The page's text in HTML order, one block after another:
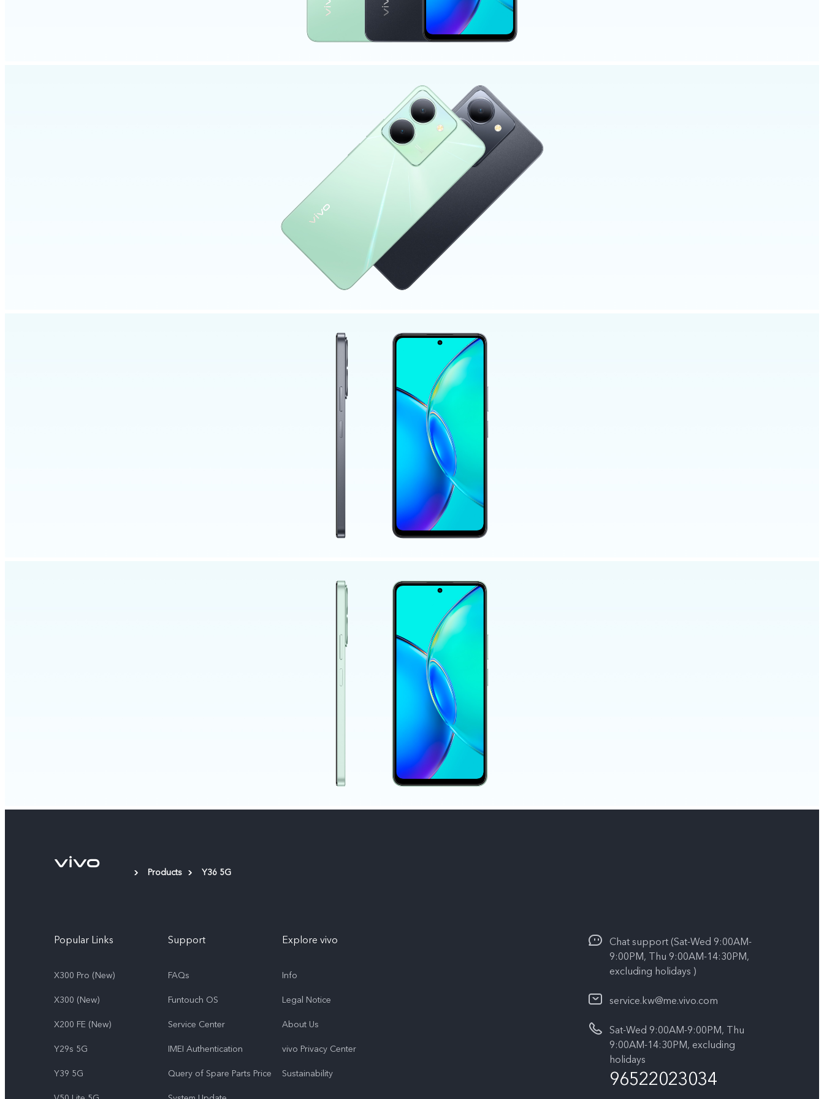
Products Y36 5G
Popular Links
X300 Pro (New)
X300 (New)
X200 FE (New)
Y29s 5G
Y39 5G
Support
FAQs
Funtouch OS
Service Center
IMEI Authentication
Query of Spare Parts Price
Explore vivo
Info
Legal Notice
About Us
vivo Privacy Center
Sustainability
Chat support (Sat-Wed 9:00AM-
9:00PM, Thu 9:00AM-14:30PM,
excluding holidays )
service.kw@me.vivo.com
Sat-Wed 9:00AM-9:00PM, Thu
9:00AM-14:30PM, excluding
holidays
96522023034